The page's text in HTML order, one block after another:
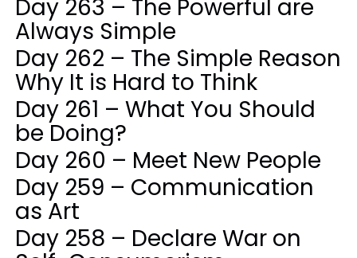
Day 263 – The Powerful are
Always Simple
Day 262 – The Simple Reason
Why It is Hard to Think
Day 261 – What You Should
be Doing?
Day 260 – Meet New People
Day 259 – Communication
as Art
Day 258 – Declare War on